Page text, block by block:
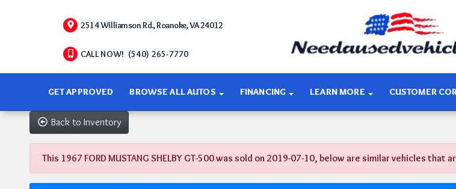
2514 Williamson Rd., Roanoke, VA 24012
CALL NOW! (540) 265-7770
GET APPROVED BROWSE ALL AUTOS FINANCING LEARN MORE CUSTOMER
Back to Inventory
This 1967 FORD MUSTANG SHELBY GT-500 was sold on 2019-07-10, below are similar vehicles that